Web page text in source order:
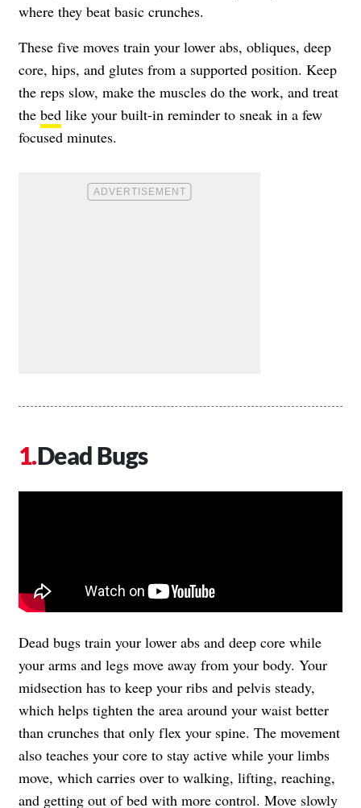
where they beat basic crunches.
These five moves train your lower abs, obliques, deep
core, hips, and glutes from a supported position. Keep
the reps slow, make the muscles do the work, and treat
the bed like your built-in reminder to sneak in a few
focused minutes.
Dead Bugs
Dead bugs train your lower abs and deep core while
your arms and legs move away from your body. Your
midsection has to keep your ribs and pelvis steady,
which helps tighten the area around your waist better
than crunches that only flex your spine. The movement
also teaches your core to stay active while your limbs
move, which carries over to walking, lifting, reaching,
and getting out of bed with more control. Move slowly